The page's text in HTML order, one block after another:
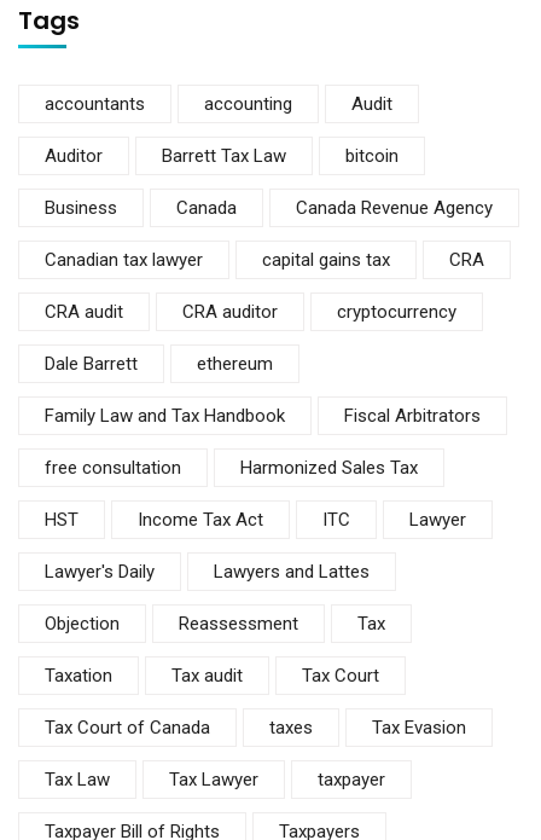
Tags
accountants accounting Audit
Auditor Barrett Tax Law bitcoin
Business Canada Canada Revenue Agency
Canadian tax lawyer capital gains tax CRA
CRA audit CRA auditor cryptocurrency
Dale Barrett ethereum
Family Law and Tax Handbook Fiscal Arbitrators
free consultation Harmonized Sales Tax
HST Income Tax Act ITC Lawyer
Lawyer's Daily Lawyers and Lattes
Objection Reassessment Tax
Taxation Tax audit Tax Court
Tax Court of Canada taxes Tax Evasion
Tax Law Tax Lawyer taxpayer
Taxpayer Bill of Rights Taxpayers